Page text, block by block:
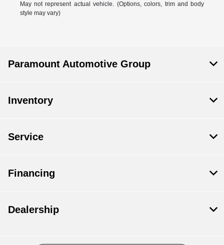
May not represent actual vehicle. (Options, colors, trim and body
style may vary)
Paramount Automotive Group
Inventory
Service
Financing
Dealership